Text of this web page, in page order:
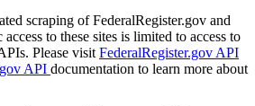
scraping of FederalRegister.gov and
to these sites is limited to access to
Please visit FederalRegister.gov API
API documentation to learn more about